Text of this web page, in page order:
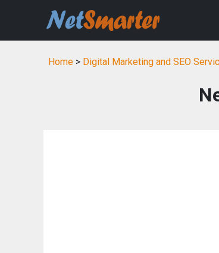
Home > Digital Marketing and SEO